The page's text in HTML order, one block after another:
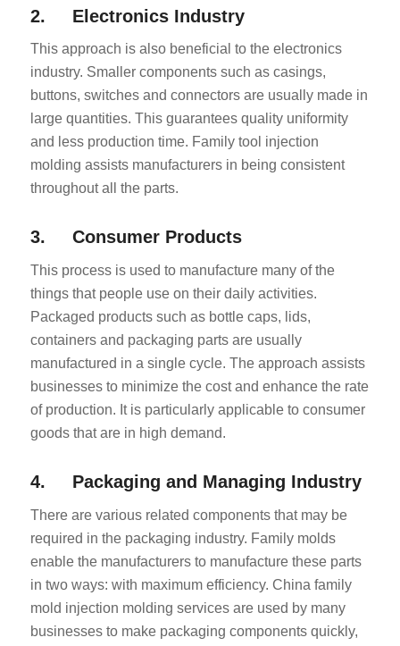
2. Electronics Industry
This approach is also beneficial to the electronics
industry. Smaller components such as casings,
buttons, switches and connectors are usually made in
large quantities. This guarantees quality uniformity
and less production time. Family tool injection
molding assists manufacturers in being consistent
throughout all the parts.
3. Consumer Products
This process is used to manufacture many of the
things that people use on their daily activities.
Packaged products such as bottle caps, lids,
containers and packaging parts are usually
manufactured in a single cycle. The approach assists
businesses to minimize the cost and enhance the rate
of production. It is particularly applicable to consumer
goods that are in high demand.
4. Packaging and Managing Industry
There are various related components that may be
required in the packaging industry. Family molds
enable the manufacturers to manufacture these parts
in two ways: with maximum efficiency. China family
mold injection molding services are used by many
businesses to make packaging components quickly,